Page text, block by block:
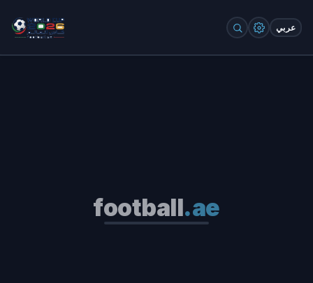
عربي
football.ae